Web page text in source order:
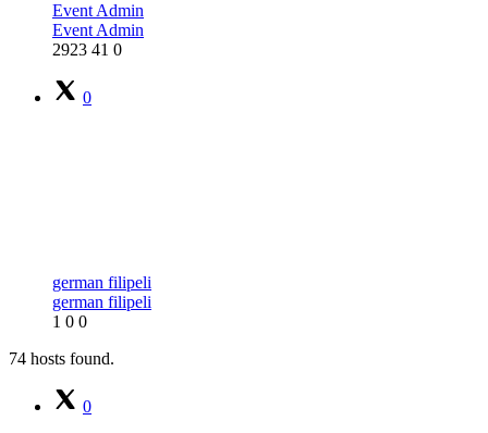
Event Admin
Event Admin
2923 41 0
0
german filipeli
german filipeli
1 0 0
74 hosts found.
0